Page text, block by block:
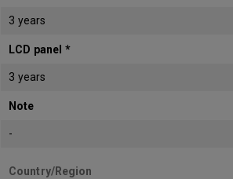
3 years
LCD panel *
3 years
Note
-
Country/Region